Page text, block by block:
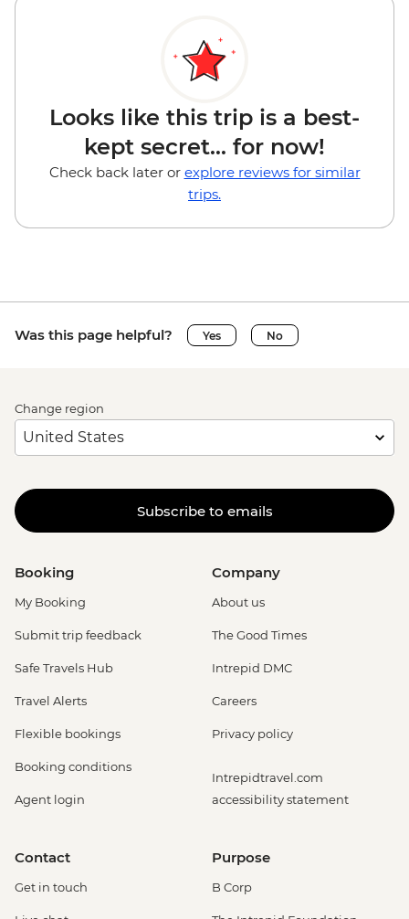
Looks like this trip is a best-
kept secret... for now!
Check back later or explore reviews for similar
trips.
Was this page helpful? Yes No
Change region
Subscribe to emails
Booking
My Booking
Submit trip feedback
Safe Travels Hub
Travel Alerts
Flexible bookings
Booking conditions
Agent login
Company
About us
The Good Times
Intrepid DMC
Careers
Privacy policy
Intrepidtravel.com
accessibility statement
Contact
Get in touch
Purpose
B Corp